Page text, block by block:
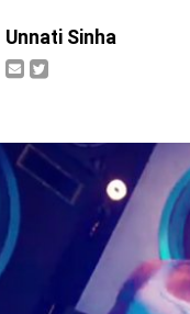
Unnati Sinha